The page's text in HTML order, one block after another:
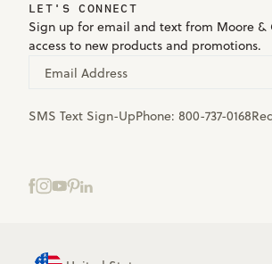
LET'S CONNECT
Sign up for email and text from Moore &
access to new products and promotions.
Email Address
SMS Text Sign-UpPhone: 800-737-0168